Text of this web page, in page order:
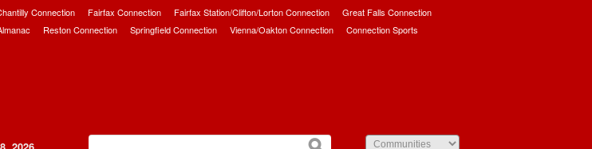
Connection Fairfax Connection Fairfax Station/Clifton/Lorton Connection
Great Falls Connection
Reston Connection Springfield Connection Vienna/Oakton Connection Connection Sports